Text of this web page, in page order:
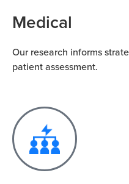
Medical
Our research informs
patient assessment.